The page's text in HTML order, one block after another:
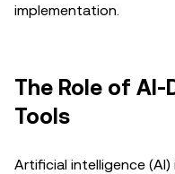
implementation.
The Role of AI-
Tools
Artificial intelligence